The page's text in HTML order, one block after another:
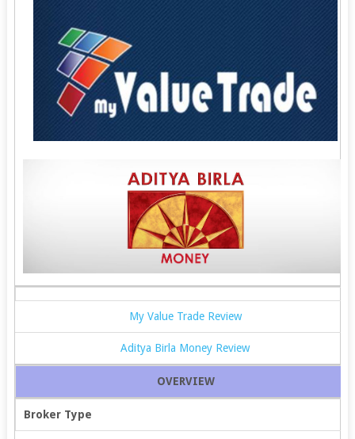
My Value Trade Review
Aditya Birla Money Review
OVERVIEW
Broker Type